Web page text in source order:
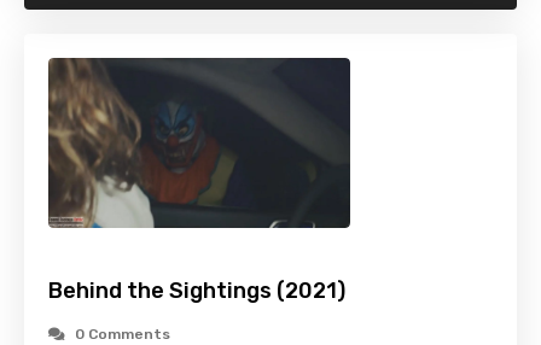
Behind the Sightings (2021)
0 Comments